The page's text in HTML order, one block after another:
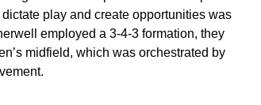
play and create opportunities was
employed a 3-4-3 formation, they
midfield, which was orchestrated by